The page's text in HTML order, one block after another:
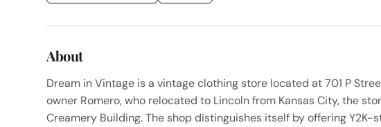
About
Dream in Vintage is a vintage clothing store located at 701 P
owner Romero, who relocated to Lincoln from Kansas City, the
Creamery Building. The shop distinguishes itself by offering